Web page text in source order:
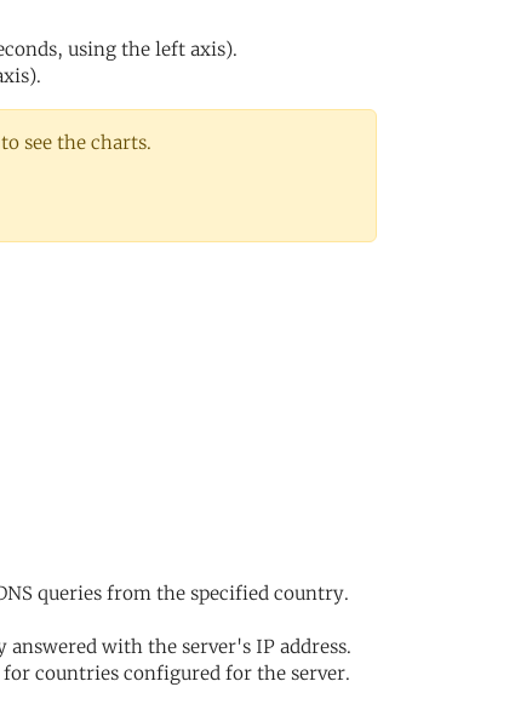
using the left axis).
see the charts.
queries from the specified country.
with the server's IP address.
countries configured for the server.